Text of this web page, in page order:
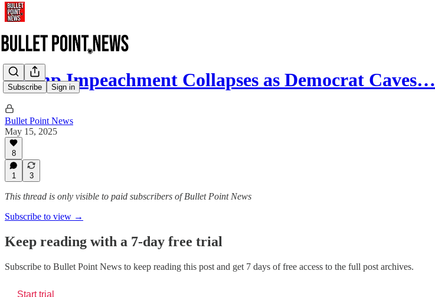
Subscribe Sign in
Trump Impeachment Collapses as Democrat Caves…
Bullet Point News
May 15, 2025
8
1 3
This thread is only visible to paid subscribers of Bullet Point News
Subscribe to view →
Keep reading with a 7-day free trial
Subscribe to Bullet Point News to keep reading this post and get 7 days of free access to the full post archives.
Start trial